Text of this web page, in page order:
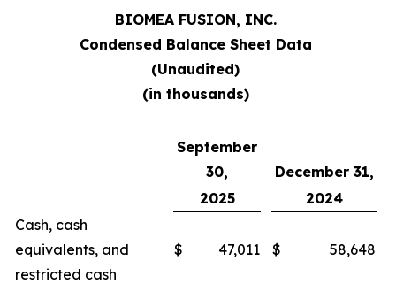
BIOMEA FUSION, INC.
Condensed Balance Sheet Data
(Unaudited)
(in thousands)
September
30,
December 31,
2025
2024
Cash, cash
equivalents, and
restricted cash
$ 47,011 $ 58,648